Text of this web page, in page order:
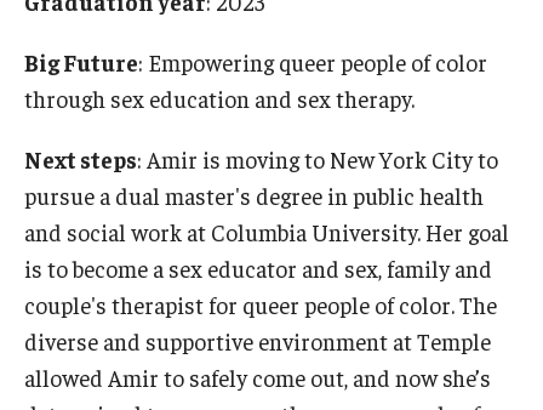
Big Future: Empowering queer people of color
through sex education and sex therapy.
Next steps: Amir is moving to New York City to
pursue a dual master's degree in public health
and social work at Columbia University. Her goal
is to become a sex educator and sex, family and
couple's therapist for queer people of color. The
diverse and supportive environment at Temple
allowed Amir to safely come out, and now she’s